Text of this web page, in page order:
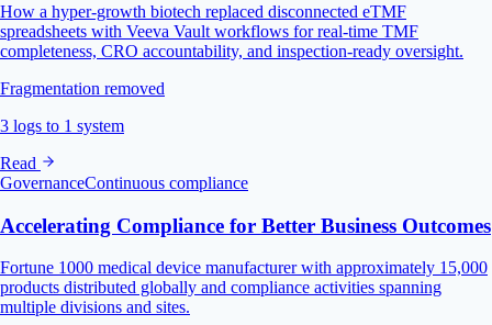
How a hyper-growth biotech replaced disconnected eTMF
spreadsheets with Veeva Vault workflows for real-time TMF
completeness, CRO accountability, and inspection-ready oversight.
Fragmentation removed
3 logs to 1 system
Read
GovernanceContinuous compliance
Accelerating Compliance for Better Business Outcomes
Fortune 1000 medical device manufacturer with approximately 15,000
products distributed globally and compliance activities spanning
multiple divisions and sites.